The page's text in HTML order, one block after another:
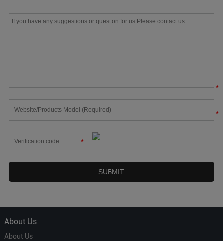
*
*
*
About Us
About Us